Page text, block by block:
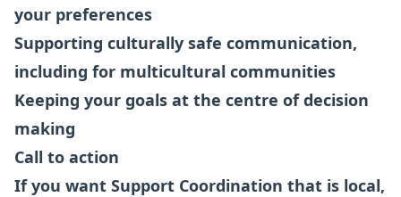
your preferences
Supporting culturally safe communication,
including for multicultural communities
Keeping your goals at the centre of decision
making
Call to action
If you want Support Coordination that is local,